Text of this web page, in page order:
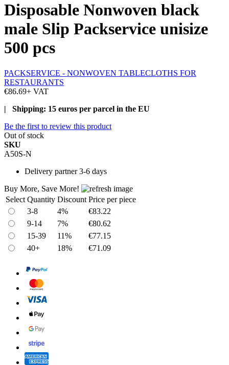
Disposable Nonwoven black
male Slip Packservice unisize
500 pcs
PACKSERVICE - NONWOVEN TABLECLOTHS FOR
RESTAURANTS
€86.69+ VAT
| Shipping: 15 euros per parcel in the EU
Be the first to review this product
Out of stock
SKU
A50S-N
Delivery partner 3-6 days
Buy More, Save More!
Select Quantity Discount Price per piece
3-8
4%
€83.22
9-14
7%
€80.62
15-39
11%
€77.15
40+
18% €71.09